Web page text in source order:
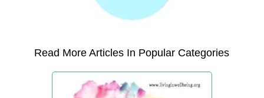
Read More Articles In Popular Categories